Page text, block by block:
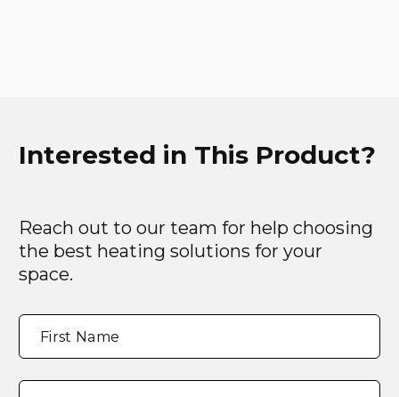
Interested in This Product?
Reach out to our team for help choosing
the best heating solutions for your
space.
"
indicates
Full
Name*
First Name